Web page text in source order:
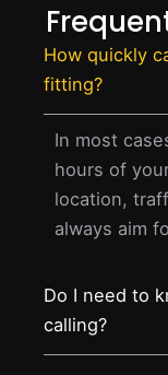
How quickly
fitting?
In most
hours of
location,
always aim
Do I need to
calling?